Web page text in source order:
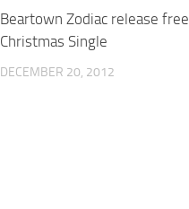
Beartown Zodiac release free
Christmas Single
DECEMBER 20, 2012